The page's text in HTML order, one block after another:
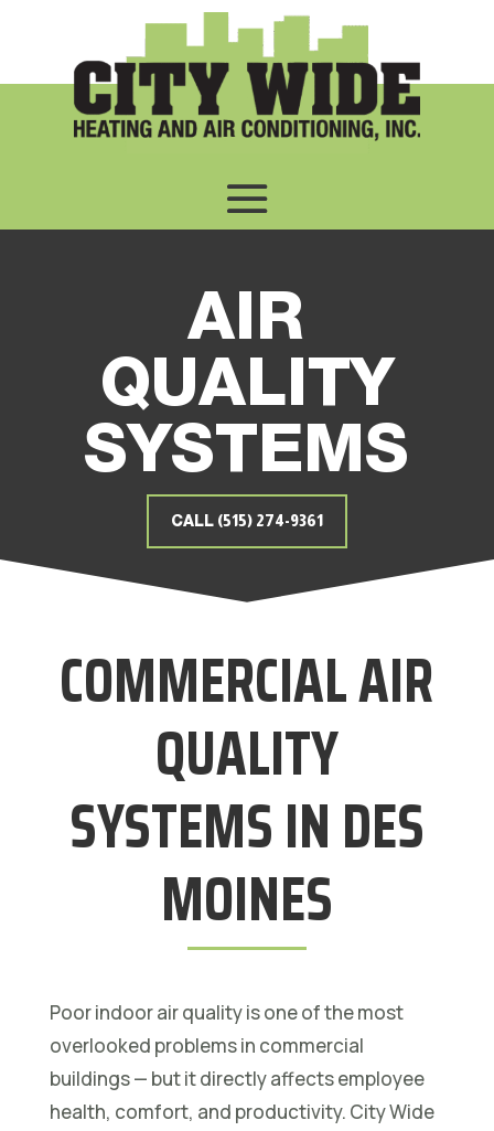
AIR
QUALITY
SYSTEMS
CALL (515) 274-9361
COMMERCIAL AIR
QUALITY
SYSTEMS IN DES
MOINES
Poor indoor air quality is one of the most
overlooked problems in commercial
buildings — but it directly affects employee
health, comfort, and productivity. City Wide